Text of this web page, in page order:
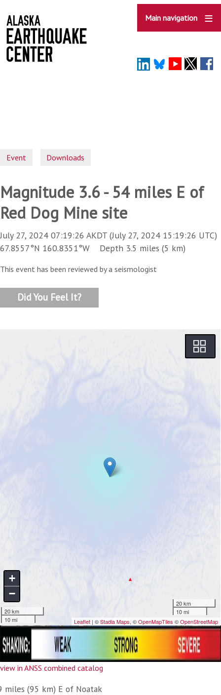
to
main
content
Main navigation
Event Downloads
Magnitude 3.6 - 54 miles E of
Red Dog Mine site
July 27, 2024 07:19:26 AKDT (July 27, 2024 15:19:26 UTC)
67.8557°N 160.8351°W Depth 3.5 miles (5 km)
This event has been reviewed by a seismologist
Did You Feel It?
view in ANSS combined catalog
miles (95 km) E of Noatak